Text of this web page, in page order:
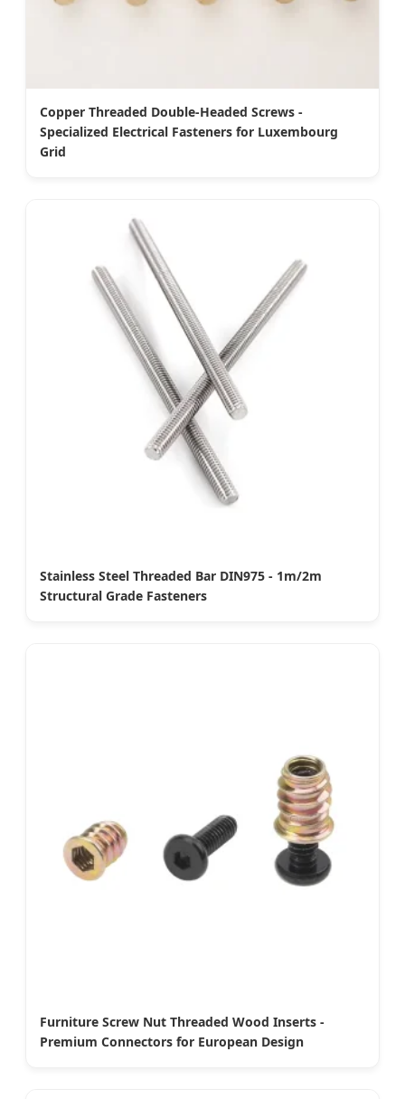
Copper Threaded Double-Headed Screws -
Specialized Electrical Fasteners for Luxembourg
Grid
Stainless Steel Threaded Bar DIN975 - 1m/2m
Structural Grade Fasteners
Furniture Screw Nut Threaded Wood Inserts -
Premium Connectors for European Design